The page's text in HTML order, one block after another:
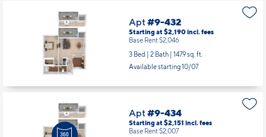
Apt#9-432
Starting at $2,190incl.fees
Base Rent $2,046
3 Bed | 2 Bath | 1479 sq. ft.
Available starting 10/07
Apt#9-434
Starting at $2,151 incl.fees
Base Rent $2,007